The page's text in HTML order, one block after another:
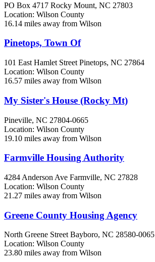
PO Box 4717 Rocky Mount, NC 27803
Location: Wilson County
16.14 miles away from Wilson
Pinetops, Town Of
101 East Hamlet Street Pinetops, NC 27864
Location: Wilson County
16.57 miles away from Wilson
My Sister's House (Rocky Mt)
Pineville, NC 27804-0665
Location: Wilson County
19.10 miles away from Wilson
Farmville Housing Authority
4284 Anderson Ave Farmville, NC 27828
Location: Wilson County
21.27 miles away from Wilson
Greene County Housing Agency
North Greene StreetBayboro, NC 28580-0065
Location: Wilson County
23.80 miles away from Wilson